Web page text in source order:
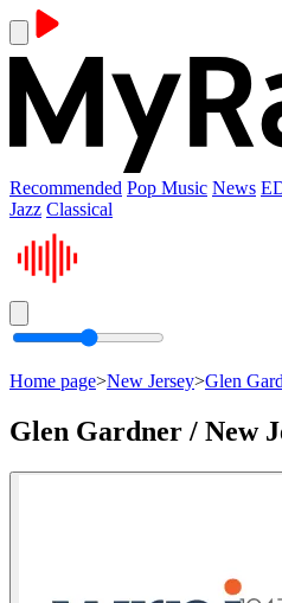
Recommended Pop Music News
Jazz Classical
Home page>New Jersey>Glen
Glen Gardner / New